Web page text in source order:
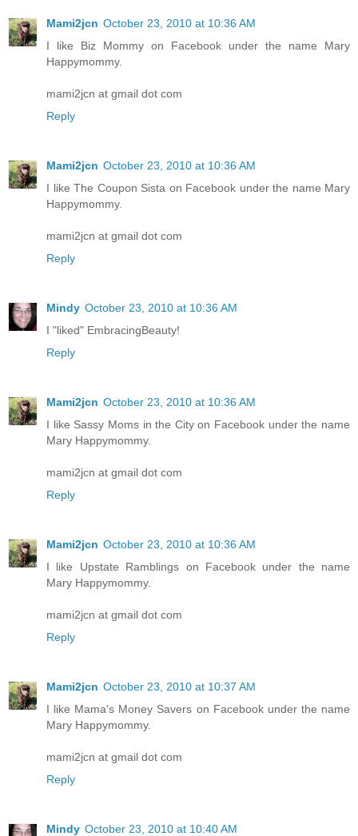
Mami2jcn October 23, 2010 at 10:36 AM
I like Biz Mommy on Facebook under the name Mary
Happymommy.
mami2jcn at gmail dot com
Reply
Mami2jcn October 23, 2010 at 10:36 AM
I like The Coupon Sista on Facebook under the name Mary
Happymommy.
mami2jcn at gmail dot com
Reply
Mindy October 23, 2010 at 10:36 AM
I "liked" EmbracingBeauty!
Reply
Mami2jcn October 23, 2010 at 10:36 AM
I like Sassy Moms in the City on Facebook under the name
Mary Happymommy.
mami2jcn at gmail dot com
Reply
Mami2jcn October 23, 2010 at 10:36 AM
I like Upstate Ramblings on Facebook under the name
Mary Happymommy.
mami2jcn at gmail dot com
Reply
Mami2jcn October 23, 2010 at 10:37 AM
I like Mama's Money Savers on Facebook under the name
Mary Happymommy.
mami2jcn at gmail dot com
Reply
Mindy October 23, 2010 at 10:40 AM